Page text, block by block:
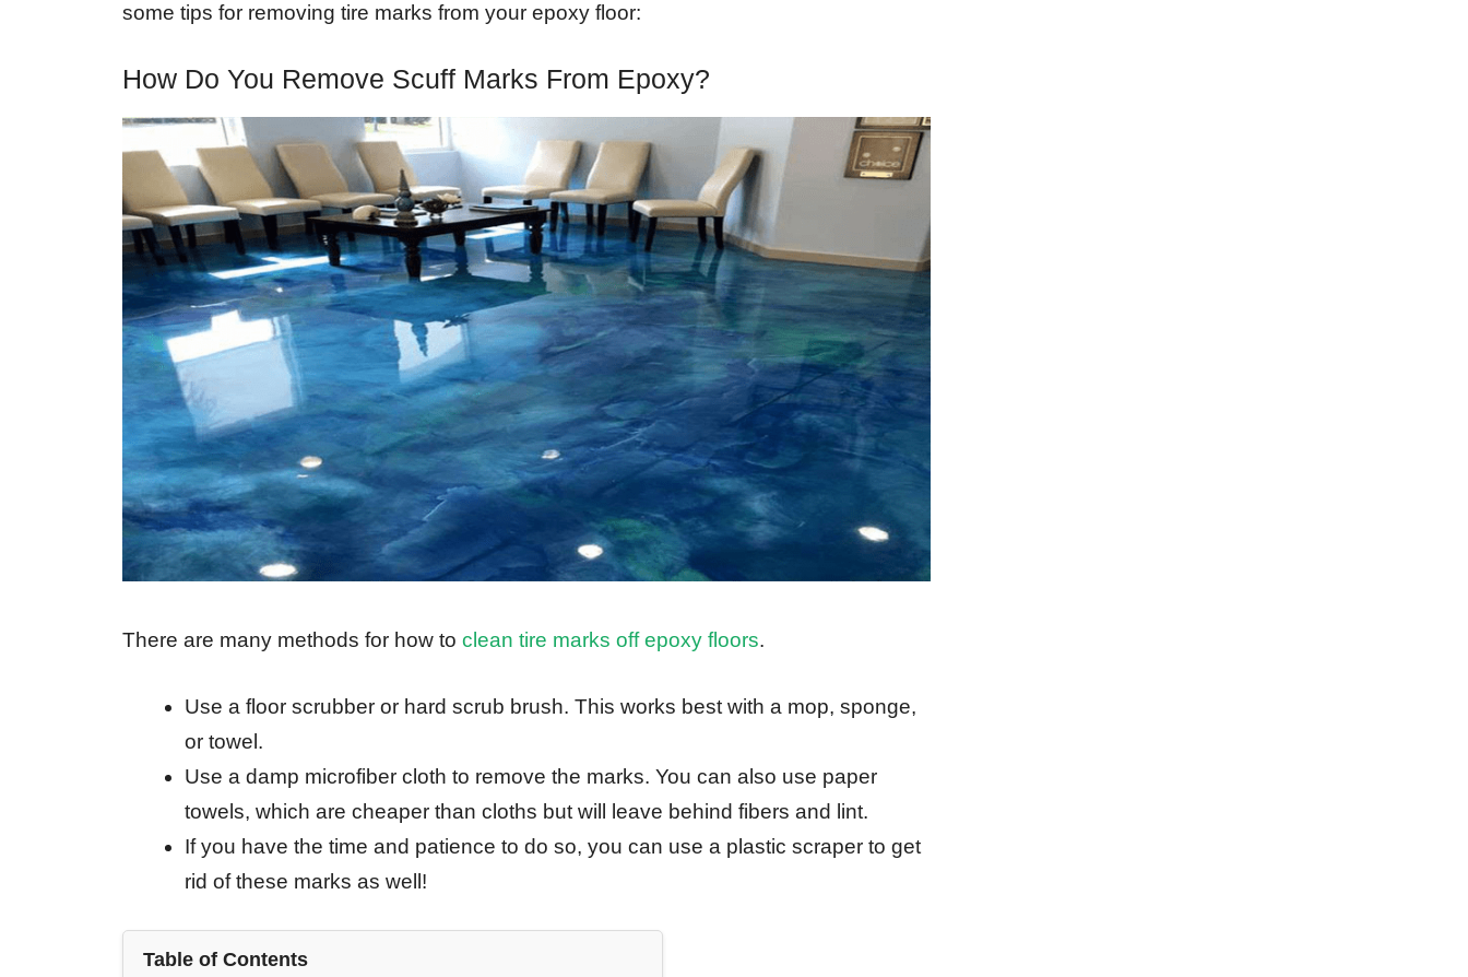
some tips for removing tire marks from your epoxy floor:
How Do You Remove Scuff Marks From Epoxy?
There are many methods for how to clean tire marks off epoxy floors.
Use a floor scrubber or hard scrub brush. This works best with a mop, sponge,
or towel.
Use a damp microfiber cloth to remove the marks. You can also use paper
towels, which are cheaper than cloths but will leave behind fibers and lint.
If you have the time and patience to do so, you can use a plastic scraper to get
rid of these marks as well!
Table of Contents